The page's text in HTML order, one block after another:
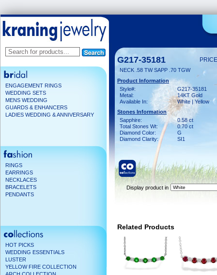
ENGAGEMENT RINGS
WEDDING SETS
MENS WEDDING
GUARDS & ENHANCERS
LADIES WEDDING & ANNIVERSARY
RINGS
EARRINGS
NECKLACES
BRACELETS
PENDANTS
HOT PICKS
WEDDING ESSENTIALS
LUSTER
YELLOW FIRE COLLECTION
G217-35181
NECK .58 TW SAPP .70 TGW
Product Information
Style#:
G217-35181
Metal:
14KT Gold
Available In:
White | Yellow
Stones Information
Sapphire:
0.58 ct
Total Stones Wt:
0.70 ct
Diamond Color:
G
Diamond Clarity:
SI1
Display product in
Related Products